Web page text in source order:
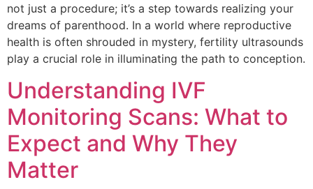
not just a procedure; it’s a step towards realizing your
dreams of parenthood. In a world where reproductive
health is often shrouded in mystery, fertility ultrasounds
play a crucial role in illuminating the path to conception.
Understanding IVF
Monitoring Scans: What to
Expect and Why They
Matter